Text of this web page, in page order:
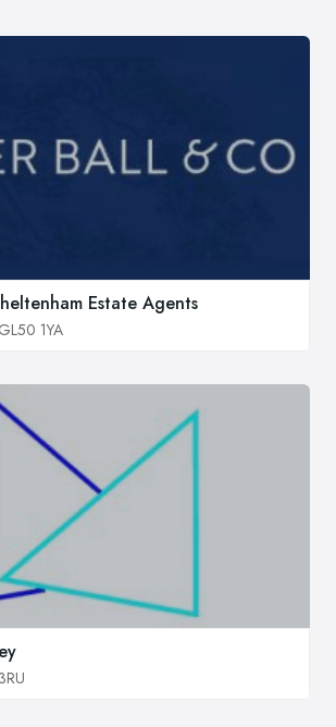
Estate Agents
1YA